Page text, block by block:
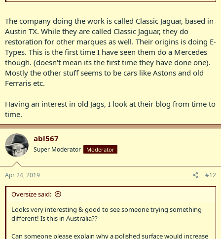
The company doing the work is called Classic Jaguar, based in
Austin TX. While they are called Classic Jaguar, they do
restoration for other marques as well. Their origins is doing E-
Types. This is the first time I have seen them do a Mercedes
though. (doesn't mean its the first time they have done one).
Mostly the other stuff seems to be cars like Astons and old
Ferraris etc.
Having an interest in old Jags, I look at their blog from time to
time.
abl567
Super Moderator Moderator
Apr 24, 2019 #12
Oversize said:
Looks very interesting & good to see someone trying something
different! Is this in Australia??
Can someone please explain why a polished surface would increase